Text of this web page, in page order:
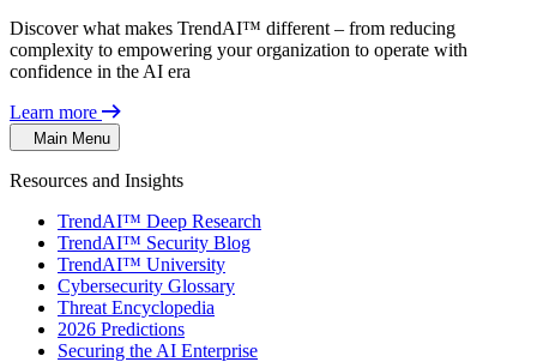
Discover what makes TrendAI™ different – from reducing
complexity to empowering your organization to operate with
confidence in the AI era
Learn more
Main Menu
Resources and Insights
TrendAI™ Deep Research
TrendAI™ Security Blog
TrendAI™ University
Cybersecurity Glossary
Threat Encyclopedia
2026 Predictions
Securing the AI Enterprise